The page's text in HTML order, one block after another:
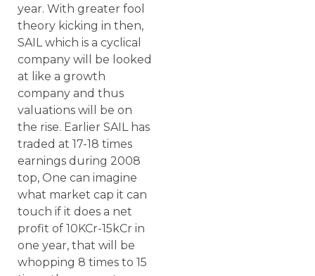
year. With greater fool
theory kicking in then,
SAIL which is a cyclical
company will be looked
at like a growth
company and thus
valuations will be on
the rise. Earlier SAIL has
traded at 17-18 times
earnings during 2008
top, One can imagine
what market cap it can
touch if it does a net
profit of 10KCr-15kCr in
one year, that will be
whopping 8 times to 15